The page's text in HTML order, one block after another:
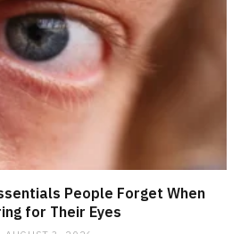
People Forget When
for Their Eyes